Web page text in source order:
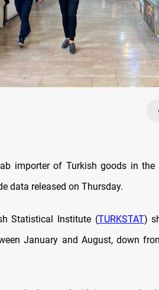
importer of Turkish goods in
data released on Thursday.
Statistical Institute (TURKSTAT)
January and August, down